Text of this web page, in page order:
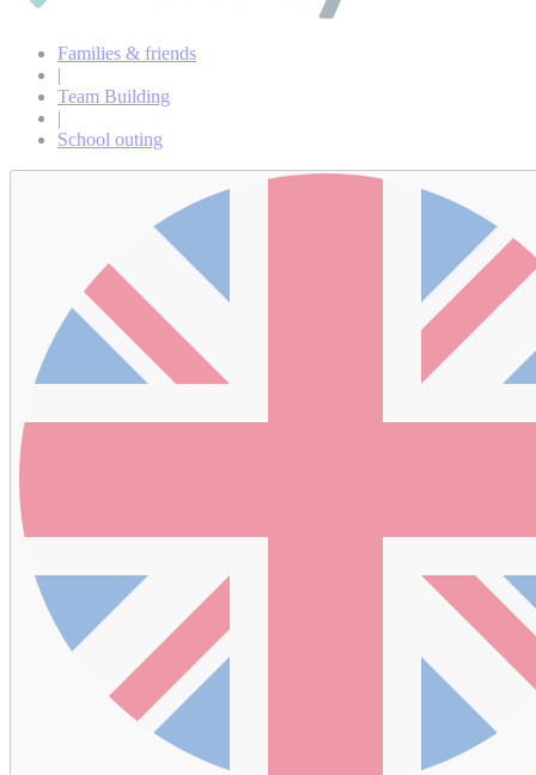
Families & friends
|
Team Building
|
School outing